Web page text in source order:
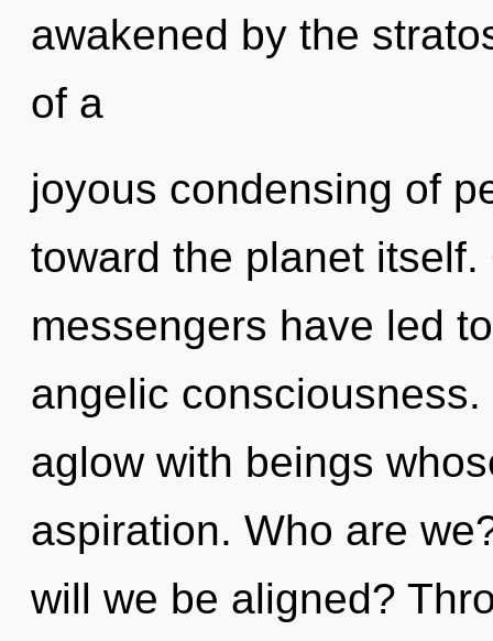
awakened by the
of a
joyous condensing of
toward the planet
messengers have led
angelic
aglow with beings
aspiration. Who are
will we be aligned?